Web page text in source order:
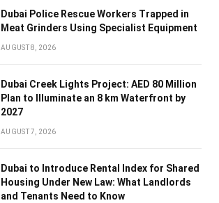
Dubai Police Rescue Workers Trapped in
Meat Grinders Using Specialist Equipment
AUGUST 8, 2026
Dubai Creek Lights Project: AED 80 Million
Plan to Illuminate an 8 km Waterfront by
2027
AUGUST 7, 2026
Dubai to Introduce Rental Index for Shared
Housing Under New Law: What Landlords
and Tenants Need to Know